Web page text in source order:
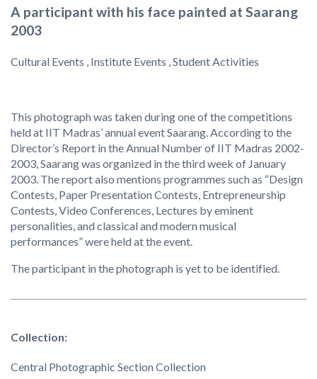
A participant with his face painted at Saarang
2003
Cultural Events , Institute Events , Student Activities
This photograph was taken during one of the competitions
held at IIT Madras’ annual event Saarang. According to the
Director’s Report in the Annual Number of IIT Madras 2002-
2003, Saarang was organized in the third week of January
2003. The report also mentions programmes such as “Design
Contests, Paper Presentation Contests, Entrepreneurship
Contests, Video Conferences, Lectures by eminent
personalities, and classical and modern musical
performances” were held at the event.
The participant in the photograph is yet to be identified.
Collection:
Central Photographic Section Collection